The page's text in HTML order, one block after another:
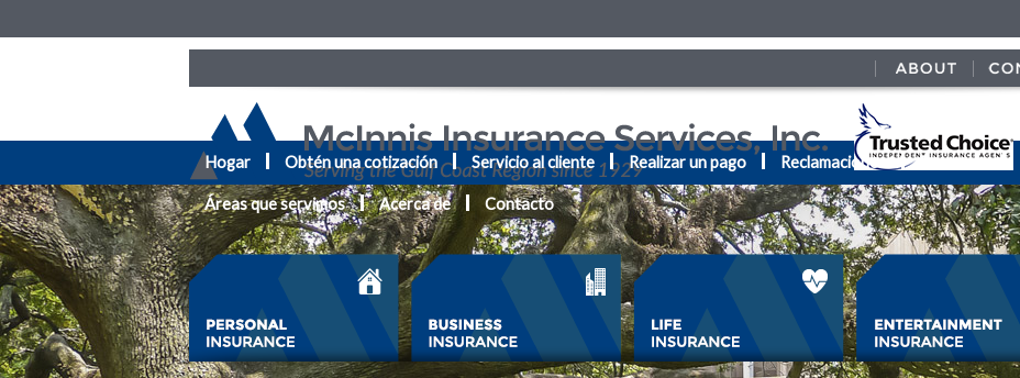
Hogar Obtén una cotización Servicio al cliente Realizar un pago Reclamaciones Recursos
Áreas que servimos Acerca de Contacto